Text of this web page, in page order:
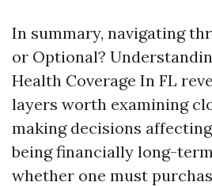
In summary, navigating
or Optional?
Health Coverage In FL
layers worth examining
making decisions
being financially long-
whether one must